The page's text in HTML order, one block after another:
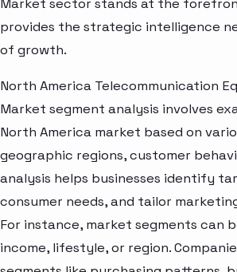
Market sector stands at the
provides the strategic intelligence
of growth.
North America Telecommunication
Market segment analysis involves
North America market based on
geographic regions, customer
analysis helps businesses identify
consumer needs, and tailor
For instance, market segments can
income, lifestyle, or region.